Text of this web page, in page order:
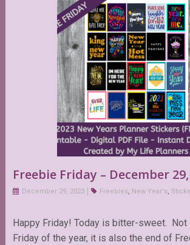
Freebie Friday – December
December 29, 2023 Freebies, New Year's,
Happy Friday! Today is bitter-sweet.
Friday of the year, it is also the end of